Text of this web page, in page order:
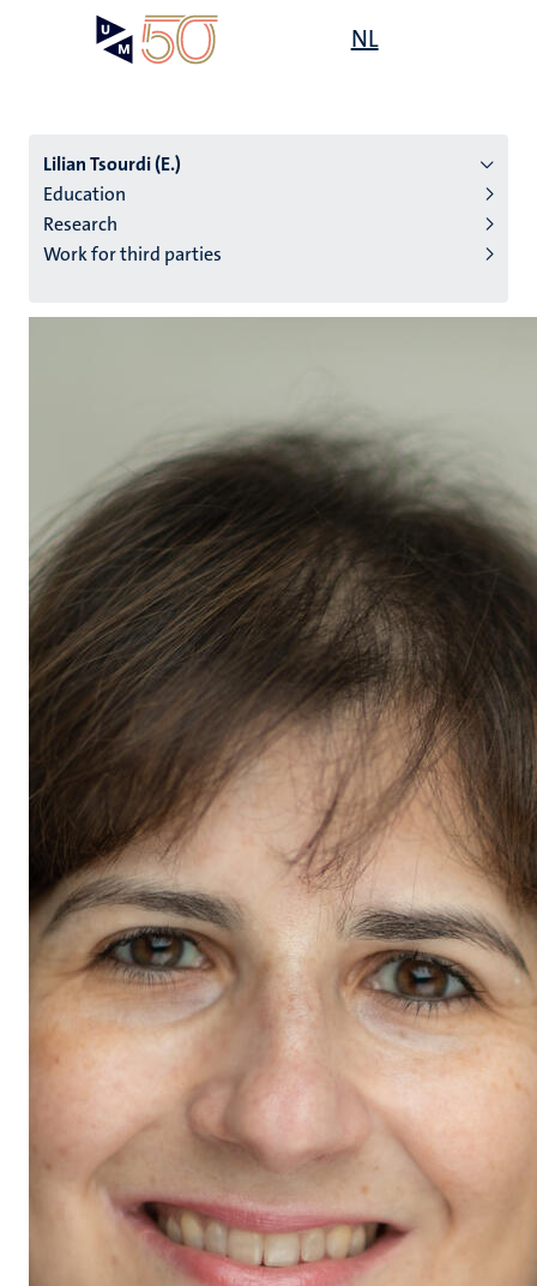
NL
Lilian Tsourdi (E.)
Education
Research
Work for third parties